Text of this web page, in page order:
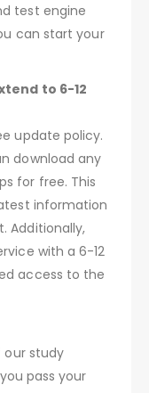
test engine
can start your
to 6-12
update policy.
download any
for free. This
information
Additionally,
with a 6-12
access to the
our study
pass your